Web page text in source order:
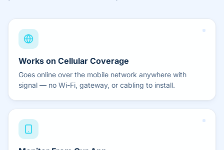
Works on Cellular Coverage
Goes online over the mobile network anywhere with
signal — no Wi-Fi, gateway, or cabling to install.